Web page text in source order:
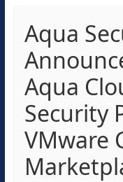
Aqua
Aqua
Security
VMware